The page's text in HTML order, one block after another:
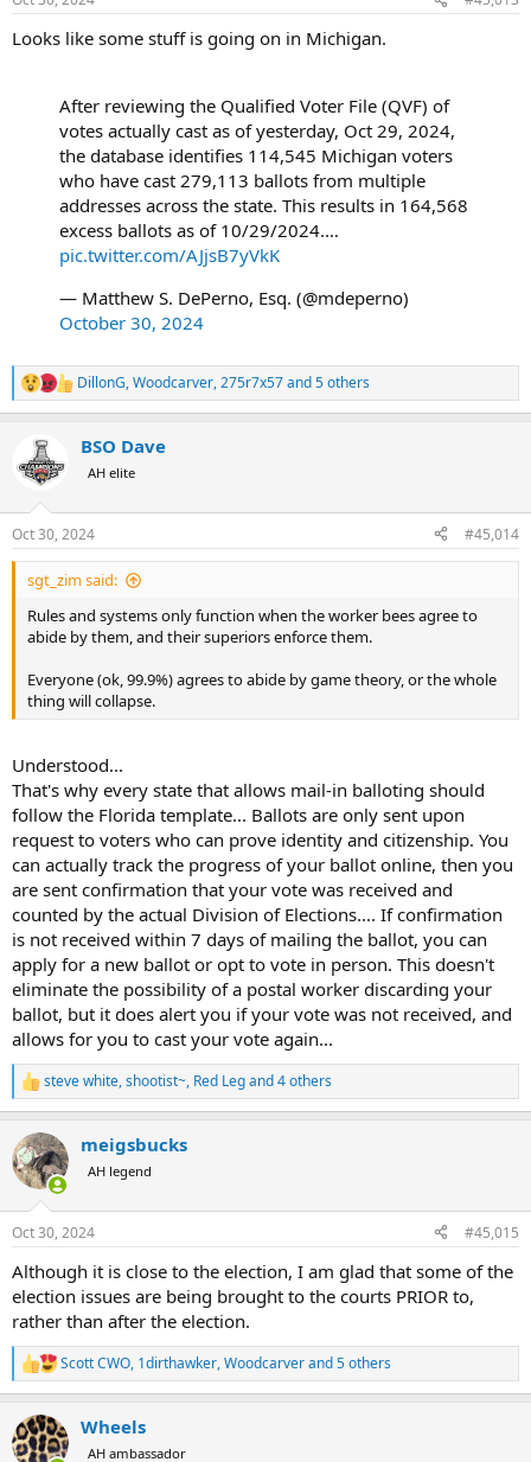
s
Looks like some stuff is going on in Michigan.
After reviewing the Qualified Voter File (QVF) of
votes actually cast as of yesterday, Oct 29, 2024,
the database identifies 114,545 Michigan voters
who have cast 279,113 ballots from multiple
addresses across the state. This results in 164,568
excess ballots as of 10/29/2024.…
pic.twitter.com/AJjsB7yVkK
— Matthew S. DePerno, Esq. (@mdeperno)
October 30, 2024
R
e
t
s
:
DillonG,Woodcarver,275r7x57and 5 others
BSO Dave
AH elite
Oct 30, 2024 #45,014
sgt_zim said:
Rules and systems only function when the worker bees agree to
abide by them, and their superiors enforce them.
Everyone (ok, 99.9%) agrees to abide by game theory, or the whole
thing will collapse.
Understood...
That's why every state that allows mail-in balloting should
follow the Florida template... Ballots are only sent upon
request to voters who can prove identity and citizenship. You
can actually track the progress of your ballot online, then you
are sent confirmation that your vote was received and
counted by the actual Division of Elections.... If confirmation
is not received within 7 days of mailing the ballot, you can
apply for a new ballot or opt to vote in person. This doesn't
eliminate the possibility of a postal worker discarding your
ballot, but it does alert you if your vote was not received, and
allows for you to cast your vote again...
R
e
c
t
i
s
steve white,shootist~, Red Legand 4 others
meigsbucks
AH legend
Oct 30, 2024 #45,015
Although it is close to the election, I am glad that some of the
election issues are being brought to the courts PRIOR to,
rather than after the election.
R
e
c
t
Scott CWO, 1dirthawker,Woodcarverand 5 others
Wheels
AH ambassador